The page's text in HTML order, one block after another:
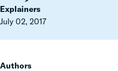
Explainers
July 02, 2017
Authors